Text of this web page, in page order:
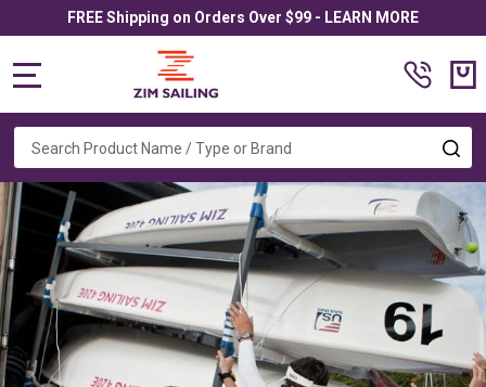
FREE Shipping on Orders Over $99 - LEARN MORE
Search